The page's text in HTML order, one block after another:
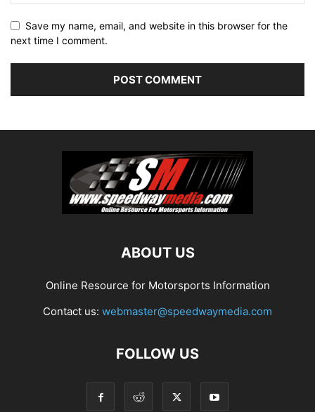
Save my name, email, and website in this browser for the
next time I comment.
ABOUT US
Online Resource for Motorsports Information
Contact us: webmaster@speedwaymedia.com
FOLLOW US